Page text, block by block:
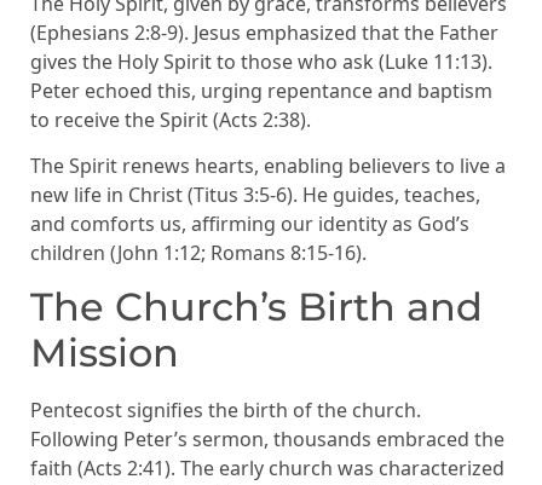
(Ephesians 2:8-9). Jesus emphasized that the Father
gives the Holy Spirit to those who ask (Luke 11:13).
Peter echoed this, urging repentance and baptism
to receive the Spirit (Acts 2:38).
The Spirit renews hearts, enabling believers to live a
new life in Christ (Titus 3:5-6). He guides, teaches,
and comforts us, affirming our identity as God’s
children (John 1:12; Romans 8:15-16).
The Church’s Birth and
Mission
Pentecost signifies the birth of the church.
Following Peter’s sermon, thousands embraced the
faith (Acts 2:41). The early church was characterized